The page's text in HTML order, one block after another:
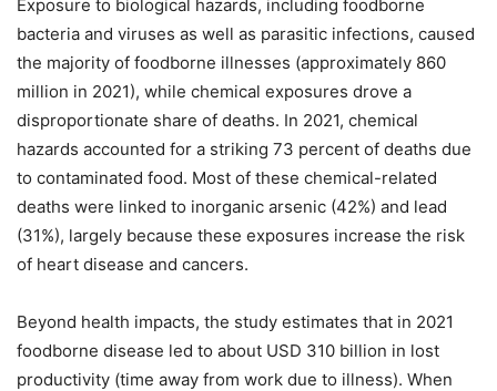
Exposure to biological hazards, including foodborne
bacteria and viruses as well as parasitic infections, caused
the majority of foodborne illnesses (approximately 860
million in 2021), while chemical exposures drove a
disproportionate share of deaths. In 2021, chemical
hazards accounted for a striking 73 percent of deaths due
to contaminated food. Most of these chemical-related
deaths were linked to inorganic arsenic (42%) and lead
(31%), largely because these exposures increase the risk
of heart disease and cancers.
Beyond health impacts, the study estimates that in 2021
foodborne disease led to about USD 310 billion in lost
productivity (time away from work due to illness). When